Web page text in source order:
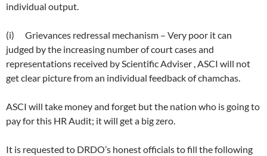
individual output.
(i) Grievances redressal mechanism – Very poor it can
judged by the increasing number of court cases and
representations received by Scientific Adviser , ASCI will not
get clear picture from an individual feedback of chamchas.
ASCI will take money and forget but the nation who is going to
pay for this HR Audit; it will get a big zero.
It is requested to DRDO’s honest officials to fill the following